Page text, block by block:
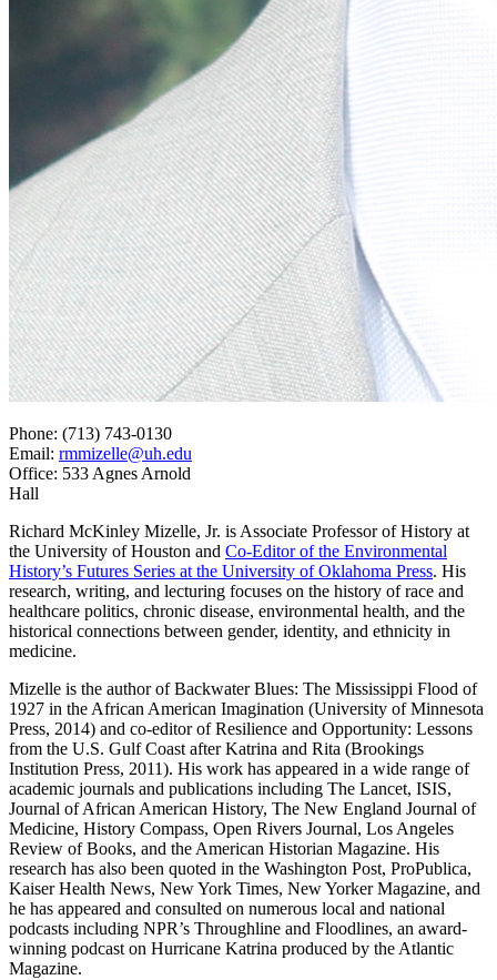
Phone: (713) 743-0130
Email: rmmizelle@uh.edu
Office: 533 Agnes Arnold
Hall
Richard McKinley Mizelle, Jr. is Associate Professor of History at
the University of Houston and Co-Editor of the Environmental
History’s Futures Series at the University of Oklahoma Press. His
research, writing, and lecturing focuses on the history of race and
healthcare politics, chronic disease, environmental health, and the
historical connections between gender, identity, and ethnicity in
medicine.
Mizelle is the author of Backwater Blues: The Mississippi Flood of
1927 in the African American Imagination (University of Minnesota
Press, 2014) and co-editor of Resilience and Opportunity: Lessons
from the U.S. Gulf Coast after Katrina and Rita (Brookings
Institution Press, 2011). His work has appeared in a wide range of
academic journals and publications including The Lancet, ISIS,
Journal of African American History, The New England Journal of
Medicine, History Compass, Open Rivers Journal, Los Angeles
Review of Books, and the American Historian Magazine. His
research has also been quoted in the Washington Post, ProPublica,
Kaiser Health News, New York Times, New Yorker Magazine, and
he has appeared and consulted on numerous local and national
podcasts including NPR’s Throughline and Floodlines, an award-
winning podcast on Hurricane Katrina produced by the Atlantic
Magazine.